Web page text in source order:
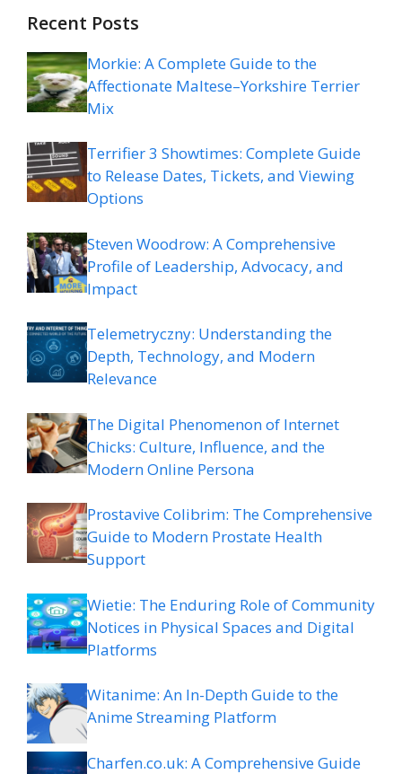
Recent Posts
Morkie: A Complete Guide to the
Affectionate Maltese–Yorkshire Terrier
Mix
Terrifier 3 Showtimes: Complete Guide
to Release Dates, Tickets, and Viewing
Options
Steven Woodrow: A Comprehensive
Profile of Leadership, Advocacy, and
Impact
Telemetryczny: Understanding the
Depth, Technology, and Modern
Relevance
The Digital Phenomenon of Internet
Chicks: Culture, Influence, and the
Modern Online Persona
Prostavive Colibrim: The Comprehensive
Guide to Modern Prostate Health
Support
Wietie: The Enduring Role of Community
Notices in Physical Spaces and Digital
Platforms
Witanime: An In-Depth Guide to the
Anime Streaming Platform
Charfen.co.uk: A Comprehensive Guide